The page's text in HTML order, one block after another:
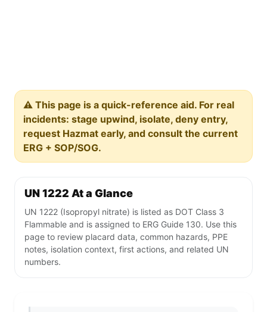
⚠️ This page is a quick-reference aid. For real
incidents: stage upwind, isolate, deny entry,
request Hazmat early, and consult the current
ERG + SOP/SOG.
UN 1222 At a Glance
UN 1222 (Isopropyl nitrate) is listed as DOT Class 3
Flammable and is assigned to ERG Guide 130. Use this
page to review placard data, common hazards, PPE
notes, isolation context, first actions, and related UN
numbers.